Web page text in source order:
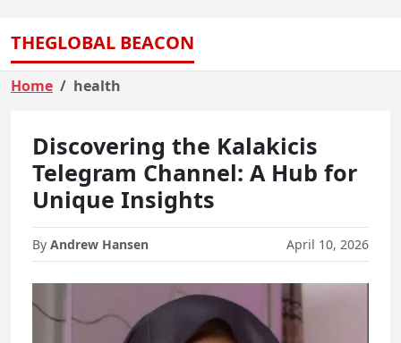
THEGLOBAL BEACON
Home health
Discovering the Kalakicis
Telegram Channel: A Hub for
Unique Insights
By Andrew Hansen April 10, 2026